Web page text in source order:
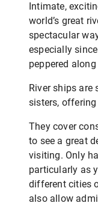
Intimate,
world’s great
spectacular
especially
peppered
River ships are
sisters,
They cover
to see a great
visiting. Only
particularly as
different cities
also allow